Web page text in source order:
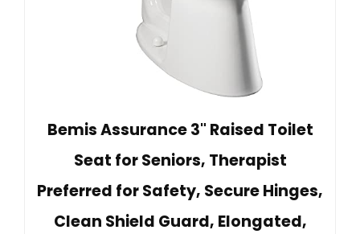
Bemis Assurance 3" Raised Toilet
Seat for Seniors, Therapist
Preferred for Safety, Secure Hinges,
Clean Shield Guard, Elongated,